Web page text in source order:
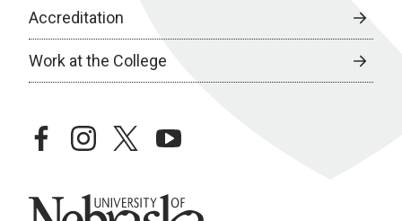
Accreditation
Work at the College
facebookinstagramtwitteryoutube
University of Nebraska